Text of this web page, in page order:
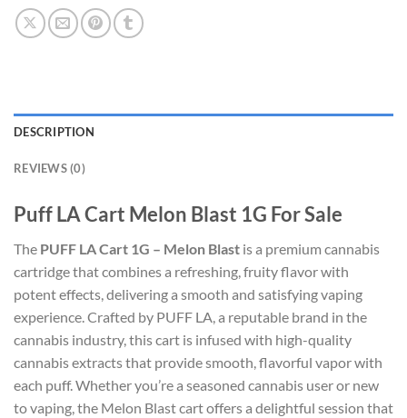
DESCRIPTION
REVIEWS (0)
Puff LA Cart Melon Blast 1G For Sale
The PUFF LA Cart 1G – Melon Blast is a premium cannabis
cartridge that combines a refreshing, fruity flavor with
potent effects, delivering a smooth and satisfying vaping
experience. Crafted by PUFF LA, a reputable brand in the
cannabis industry, this cart is infused with high-quality
cannabis extracts that provide smooth, flavorful vapor with
each puff. Whether you’re a seasoned cannabis user or new
to vaping, the Melon Blast cart offers a delightful session that